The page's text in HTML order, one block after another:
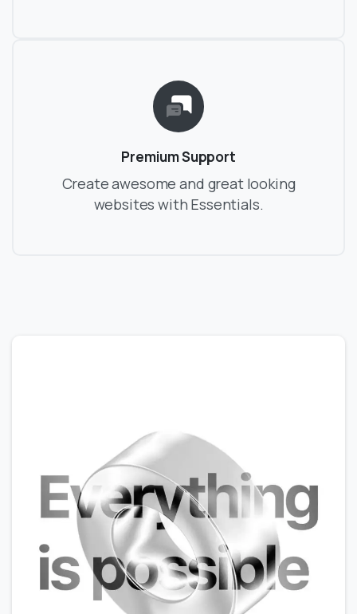
Premium Support
Create awesome and great looking
websites with Essentials.